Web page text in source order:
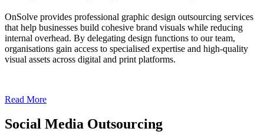
OnSolve provides professional graphic design outsourcing services
that help businesses build cohesive brand visuals while reducing
internal overhead. By delegating design functions to our team,
organisations gain access to specialised expertise and high-quality
visual assets across digital and print platforms.
Read More
Social Media Outsourcing